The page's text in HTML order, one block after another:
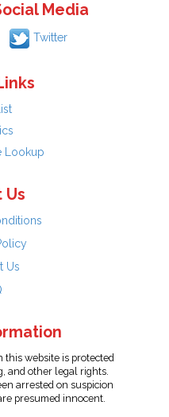
Media
Twitter
Lookup
Us
Us
this website is protected
and other legal rights.
arrested on suspicion
presumed innocent.